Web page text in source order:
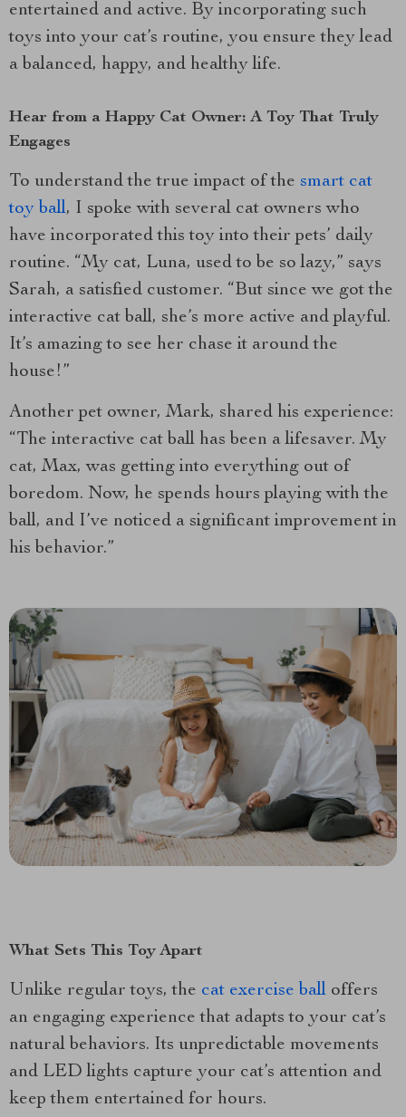
entertained and active. By incorporating such
toys into your cat’s routine, you ensure they lead
a balanced, happy, and healthy life.
Hear from a Happy Cat Owner: A Toy That Truly
Engages
To understand the true impact of the smart cat
toy ball, I spoke with several cat owners who
have incorporated this toy into their pets’ daily
routine. “My cat, Luna, used to be so lazy,” says
Sarah, a satisfied customer. “But since we got the
interactive cat ball, she’s more active and playful.
It’s amazing to see her chase it around the
house!”
Another pet owner, Mark, shared his experience:
“The interactive cat ball has been a lifesaver. My
cat, Max, was getting into everything out of
boredom. Now, he spends hours playing with the
ball, and I’ve noticed a significant improvement in
his behavior.”
What Sets This Toy Apart
Unlike regular toys, the cat exercise ball offers
an engaging experience that adapts to your cat’s
natural behaviors. Its unpredictable movements
and LED lights capture your cat’s attention and
keep them entertained for hours.